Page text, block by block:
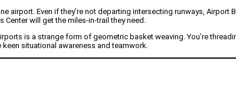
airport. Even if they’re not departing intersecting runways,
will get the miles-in-trail they need.
is a strange form of geometric basket weaving. You’re
situational awareness and teamwork.